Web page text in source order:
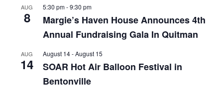
AUG
8
5:30 pm-9:30 pm
Margie’s Haven House Announces 4th
Annual Fundraising Gala In Quitman
AUG
14
August 14-August 15
SOAR Hot Air Balloon Festival in
Bentonville